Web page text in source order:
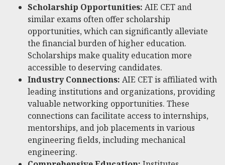
Scholarship Opportunities: AIE CET and
similar exams often offer scholarship
opportunities, which can significantly alleviate
the financial burden of higher education.
Scholarships make quality education more
accessible to deserving candidates.
Industry Connections: AIE CET is affiliated with
leading institutions and organizations, providing
valuable networking opportunities. These
connections can facilitate access to internships,
mentorships, and job placements in various
engineering fields, including mechanical
engineering.